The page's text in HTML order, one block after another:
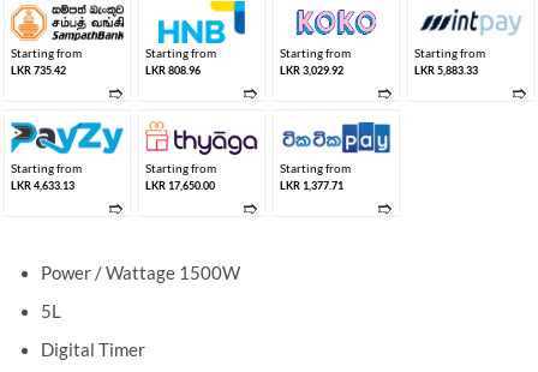
Starting from
LKR 735.42
➱
Starting from
LKR 808.96
➱
Starting from
LKR 3,029.92
➱
Starting from
LKR 5,883.33
➱
Starting from
LKR 4,633.13
➱
Starting from
LKR 17,650.00
➱
Starting from
LKR 1,377.71
➱
Power / Wattage 1500W
5L
Digital Timer